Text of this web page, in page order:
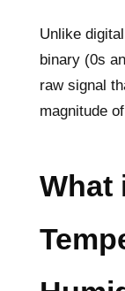
Unlike
binary (0s
raw signal
magnitude
What